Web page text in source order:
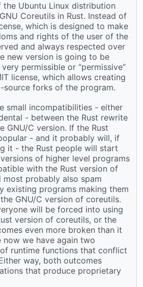
the Ubuntu Linux distribution
Coreutils in Rust. Instead of
which is designed to make
and rights of the user of the
and always respected over
new version is going to be
permissible or “permissive”
license, which allows creating
source forks of the program.
small incompatibilities - either
- between the Rust rewrite
GNU/C version. If the Rust
- and it probably will, if
it - the Rust people will start
of higher level programs
with the Rust version of
most probably also spam
existing programs making them
GNU/C version of coreutils.
will be forced into using
version of coreutils, or the
even more broken than it
now we have again two
runtime functions that conflict
way, both outcomes
that produce proprietary